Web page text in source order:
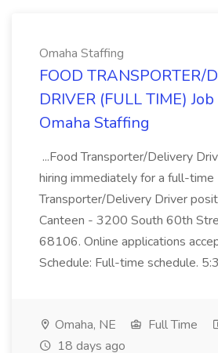
Omaha Staffing
FOOD TRANSPORTER/
DRIVER (FULL TIME)
Omaha Staffing
...Food Transporter/Delivery
hiring immediately for a full-time
Transporter/Delivery Driver
Canteen - 3200 South 60th
68106. Online applications
Schedule: Full-time schedule.
Omaha, NE Full Time
18 days ago